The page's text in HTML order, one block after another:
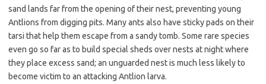
sand lands far from the opening of their nest, preventing young
Antlions from digging pits. Many ants also have sticky pads on their
tarsi that help them escape from a sandy tomb. Some rare species
even go so far as to build special sheds over nests at night where
they place excess sand; an unguarded nest is much less likely to
become victim to an attacking Antlion larva.